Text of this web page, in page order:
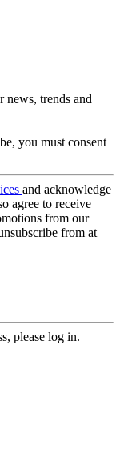
news, trends and
you must consent
and acknowledge
agree to receive
from our
from at
please log in.